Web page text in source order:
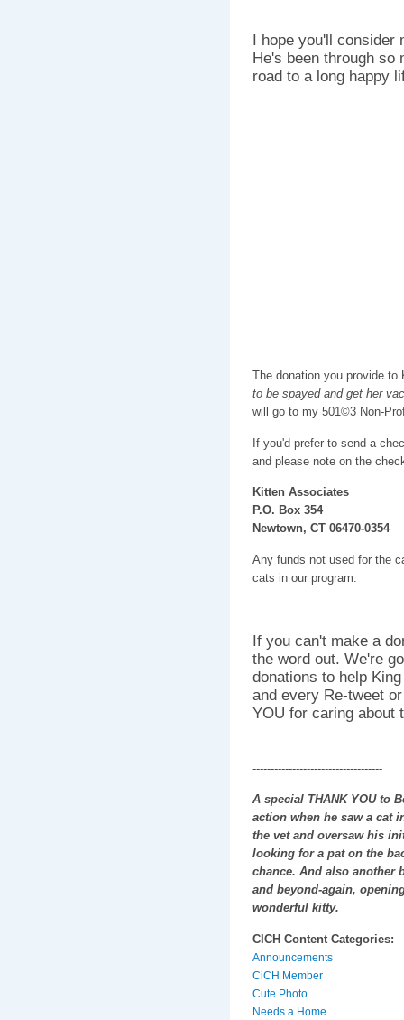
I hope you'll consider
He's been through so
road to a long happy
The donation you provide
to be spayed and get her
will go to my 501©3 Non-
If you'd prefer to send a
and please note on the
Kitten Associates
P.O. Box 354
Newtown, CT 06470-0354
Any funds not used for the
cats in our program.
If you can't make a
the word out. We're
donations to help
and every Re-tweet
YOU for caring about
------------------------------------
A special THANK YOU to
action when he saw a cat
the vet and oversaw his
looking for a pat on the
chance. And also another
and beyond-again,
wonderful kitty.
CICH Content Categories:
Announcements
CiCH Member
Cute Photo
Needs a Home